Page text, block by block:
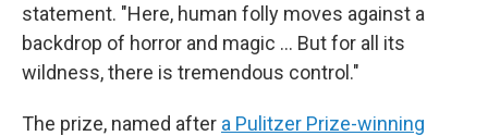
statement. "Here, human folly moves against a
backdrop of horror and magic … But for all its
wildness, there is tremendous control."
The prize, named after a Pulitzer Prize-winning